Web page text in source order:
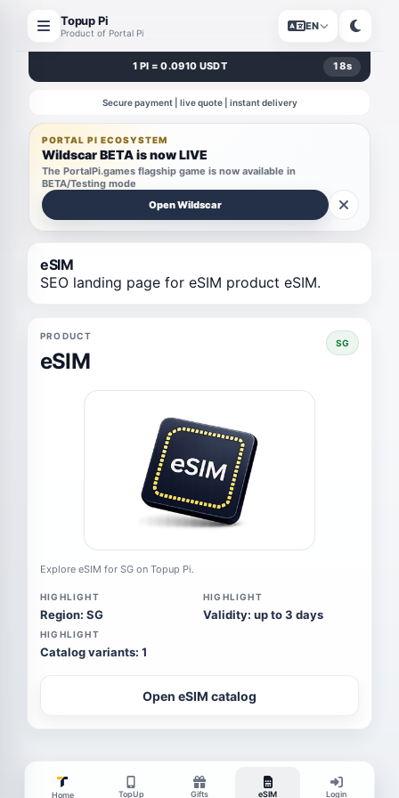
Topup Pi
Product of Portal Pi
EN
1 PI = 0.0910 USDT 18s
Secure payment | live quote | instant delivery
PORTAL PI ECOSYSTEM
Wildscar BETA is now LIVE
The PortalPi.games flagship game is now available in
BETA/Testing mode
Open Wildscar
eSIM
SEO landing page for eSIM product eSIM.
PRODUCT
eSIM
SG
Explore eSIM for SG on Topup Pi.
HIGHLIGHT
Region: SG
HIGHLIGHT
Validity: up to 3 days
HIGHLIGHT
Catalog variants: 1
Open eSIM catalog
Home TopUp Gifts eSIM Login